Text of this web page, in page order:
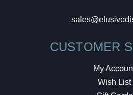
CUSTOMER
My
Wish List